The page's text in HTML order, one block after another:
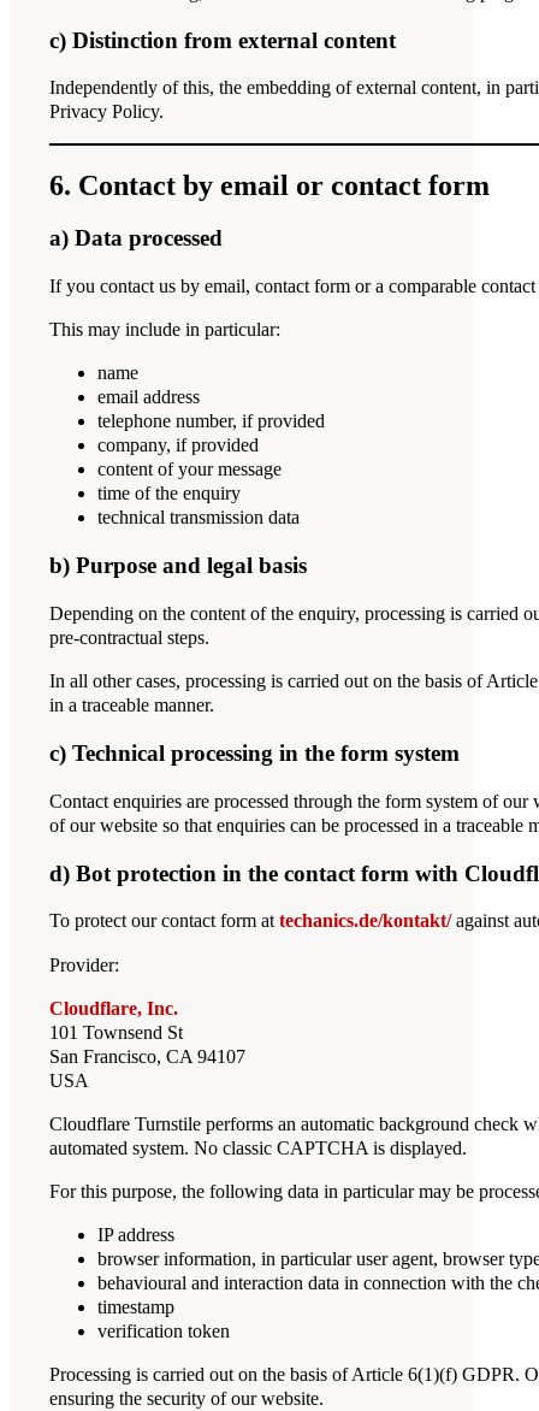
c) Distinction from external content
Independently of this, the embedding of external content, in
Privacy Policy.
6. Contact by email or contact form
a) Data processed
If you contact us by email, contact form or a comparable
This may include in particular:
name
email address
telephone number, if provided
company, if provided
content of your message
time of the enquiry
technical transmission data
b) Purpose and legal basis
Depending on the content of the enquiry, processing is carried
pre-contractual steps.
In all other cases, processing is carried out on the basis of
in a traceable manner.
c) Technical processing in the form system
Contact enquiries are processed through the form system of
of our website so that enquiries can be processed in a traceable
d) Bot protection in the contact form with
To protect our contact form attechanics.de/kontakt/against
Provider:
Cloudflare, Inc.
101 Townsend St
San Francisco, CA 94107
USA
Cloudflare Turnstile performs an automatic background check
automated system. No classic CAPTCHA is displayed.
For this purpose, the following data in particular may be
IP address
browser information, in particular user agent, browser
behavioural and interaction data in connection with the
timestamp
verification token
Processing is carried out on the basis of Article 6(1)(f) GDPR.
ensuring the security of our website.